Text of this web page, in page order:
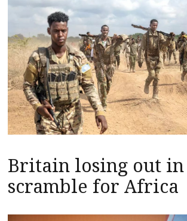
Britain losing out
scramble for Africa